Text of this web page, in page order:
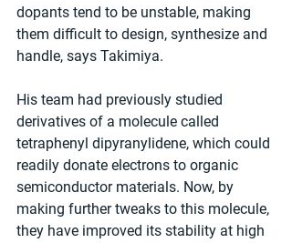
dopants tend to be unstable, making
them difficult to design, synthesize and
handle, says Takimiya.
His team had previously studied
derivatives of a molecule called
tetraphenyl dipyranylidene, which could
readily donate electrons to organic
semiconductor materials. Now, by
making further tweaks to this molecule,
they have improved its stability at high